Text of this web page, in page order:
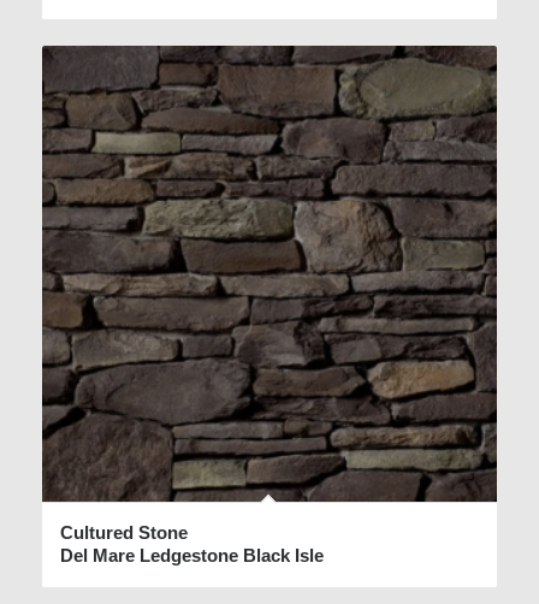
Cultured Stone
Del Mare Ledgestone Black Isle